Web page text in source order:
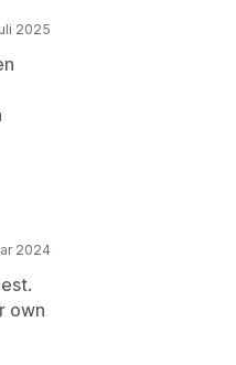
2025
2024
own